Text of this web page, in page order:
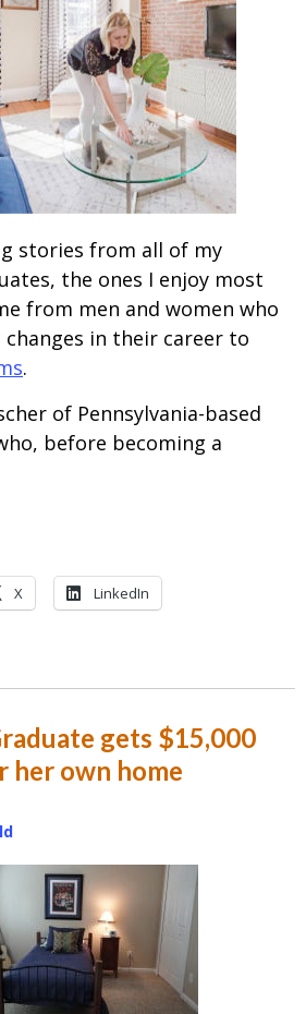
stories from all of my
the ones I enjoy most
from men and women who
changes in their career to
.
of Pennsylvania-based
before becoming a
X LinkedIn
gets $15,000
her own home